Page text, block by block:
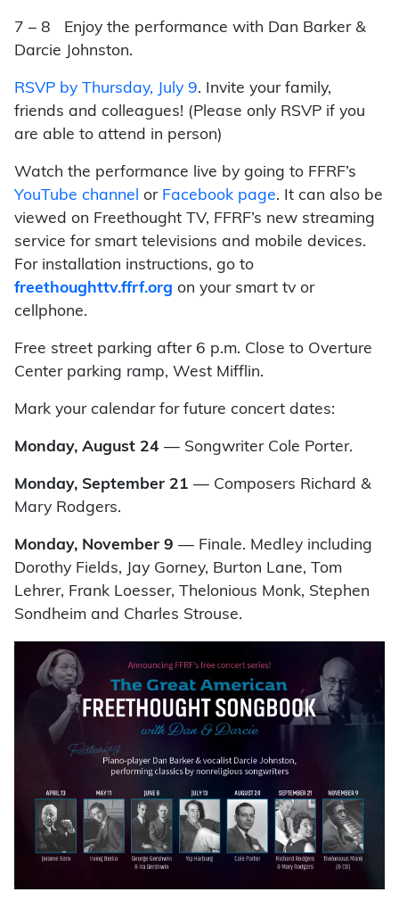
7 – 8
Enjoy the performance with Dan Barker &
Darcie Johnston.
RSVP by Thursday, July 9.
Invite your family,
friends and colleagues! (Please only RSVP if you
are able to attend in person)
Watch the performance live by going to FFRF’s
YouTube channel or Facebook page. It can also be
viewed on Freethought TV, FFRF’s new streaming
service for smart televisions and mobile devices.
For installation instructions, go to
freethoughttv.ffrf.org on your smart tv or
cellphone.
Free street parking after 6 p.m. Close to Overture
Center parking ramp, West Mifflin.
Mark your calendar for future concert dates:
Monday, August 24 — Songwriter Cole Porter.
Monday, September 21 — Composers Richard &
Mary Rodgers.
Monday, November 9 — Finale. Medley including
Dorothy Fields, Jay Gorney, Burton Lane, Tom
Lehrer, Frank Loesser, Thelonious Monk, Stephen
Sondheim and Charles Strouse.